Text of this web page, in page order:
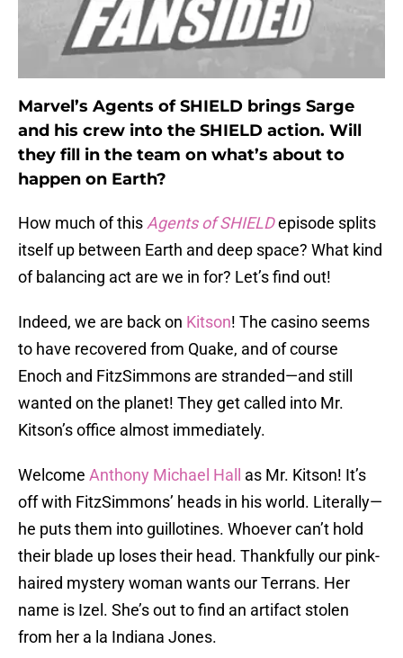
Marvel’s Agents of SHIELD brings Sarge
and his crew into the SHIELD action. Will
they fill in the team on what’s about to
happen on Earth?
How much of this Agents of SHIELDepisode splits
itself up between Earth and deep space? What kind
of balancing act are we in for? Let’s find out!
Indeed, we are back on Kitson! The casino seems
to have recovered from Quake, and of course
Enoch and FitzSimmons are stranded—and still
wanted on the planet! They get called into Mr.
Kitson’s office almost immediately.
Welcome Anthony Michael Hall
as Mr. Kitson! It’s
off with FitzSimmons’ heads in his world. Literally—
he puts them into guillotines. Whoever can’t hold
their blade up loses their head. Thankfully our pink-
haired mystery woman wants our Terrans. Her
name is Izel. She’s out to find an artifact stolen
from her a la Indiana Jones.